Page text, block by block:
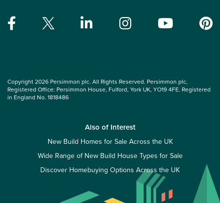
Copyright 2026 Persimmon plc. All Rights Reserved. Persimmon plc,
Registered Office: Persimmon House, Fulford, York UK, YO19 4FE. Registered
in England No. 1818486
Also of Interest
New Build Homes for Sale Across the UK
Wide Range of New Build House Types for Sale
Discover Homebuying Options Across the UK